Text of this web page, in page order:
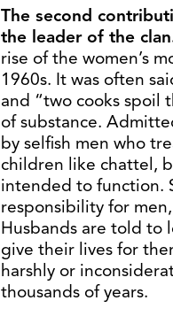
The second
the leader of the
rise of the women’s
1960s. It was often
and “two cooks spoil
of substance.
by selfish men who
children like chattel,
intended to function.
responsibility for
Husbands are told to
give their lives for
harshly or
thousands of years.